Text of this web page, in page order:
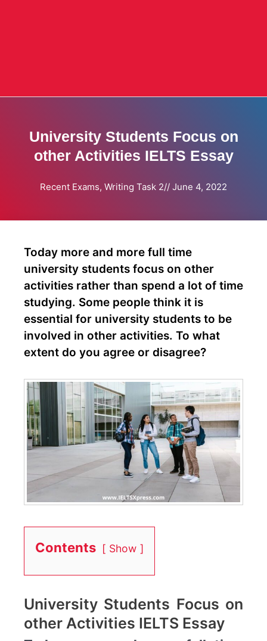
University Students Focus on
other Activities IELTS Essay
Recent Exams, Writing Task 2// June 4, 2022
Today more and more full time
university students focus on other
activities rather than spend a lot of time
studying. Some people think it is
essential for university students to be
involved in other activities. To what
extent do you agree or disagree?
Contents Show
University Students Focus on
other Activities IELTS Essay